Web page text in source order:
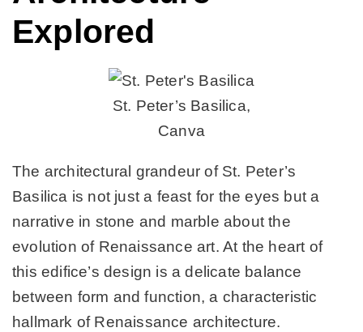
Explored
St. Peter’s Basilica,
Canva
The architectural grandeur of St. Peter’s
Basilica is not just a feast for the eyes but a
narrative in stone and marble about the
evolution of Renaissance art. At the heart of
this edifice’s design is a delicate balance
between form and function, a characteristic
hallmark of Renaissance architecture.